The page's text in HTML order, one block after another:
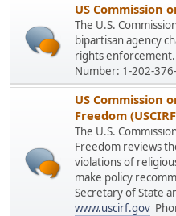
US Commission
The U.S.
bipartisan agency
rights
Number: 1-202-
US Commission
Freedom
The U.S.
Freedom reviews
violations of
make policy
Secretary of State
www.uscirf.gov